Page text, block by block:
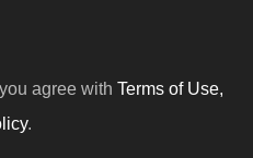
agree with Terms of Use,
.